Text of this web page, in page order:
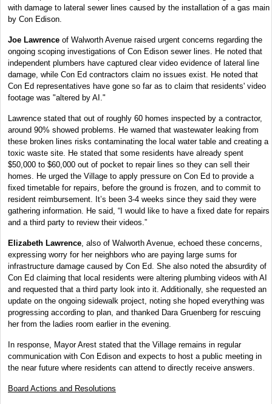
with damage to lateral sewer lines caused by the installation of a gas main
by Con Edison.
Joe Lawrence of Walworth Avenue raised urgent concerns regarding the
ongoing scoping investigations of Con Edison sewer lines. He noted that
independent plumbers have captured clear video evidence of lateral line
damage, while Con Ed contractors claim no issues exist. He noted that
Con Ed representatives have gone so far as to claim that residents' video
footage was "altered by AI."
Lawrence stated that out of roughly 60 homes inspected by a contractor,
around 90% showed problems. He warned that wastewater leaking from
these broken lines risks contaminating the local water table and creating a
toxic waste site. He stated that some residents have already spent
$50,000 to $60,000 out of pocket to repair lines so they can sell their
homes. He urged the Village to apply pressure on Con Ed to provide a
fixed timetable for repairs, before the ground is frozen, and to commit to
resident reimbursement. It’s been 3-4 weeks since they said they were
gathering information. He said, “I would like to have a fixed date for repairs
and a third party to review their videos.”
Elizabeth Lawrence, also of Walworth Avenue, echoed these concerns,
expressing worry for her neighbors who are paying large sums for
infrastructure damage caused by Con Ed. She also noted the absurdity of
Con Ed claiming that local residents were altering plumbing videos with AI
and requested that a third party look into it. Additionally, she requested an
update on the ongoing sidewalk project, noting she hoped everything was
progressing according to plan, and thanked Dara Gruenberg for rescuing
her from the ladies room earlier in the evening.
In response, Mayor Arest stated that the Village remains in regular
communication with Con Edison and expects to host a public meeting in
the near future where residents can attend to directly receive answers.
Board Actions and Resolutions